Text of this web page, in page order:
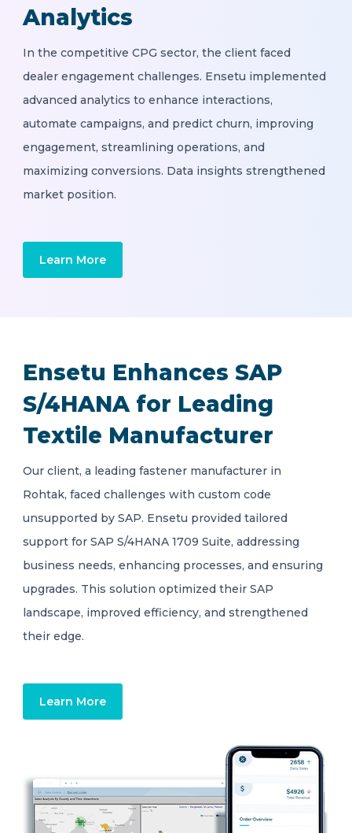
Analytics
In the competitive CPG sector, the client faced
dealer engagement challenges. Ensetu implemented
advanced analytics to enhance interactions,
automate campaigns, and predict churn, improving
engagement, streamlining operations, and
maximizing conversions. Data insights strengthened
market position.
Learn More
Ensetu Enhances SAP
S/4HANA for Leading
Textile Manufacturer
Our client, a leading fastener manufacturer in
Rohtak, faced challenges with custom code
unsupported by SAP. Ensetu provided tailored
support for SAP S/4HANA 1709 Suite, addressing
business needs, enhancing processes, and ensuring
upgrades. This solution optimized their SAP
landscape, improved efficiency, and strengthened
their edge.
Learn More